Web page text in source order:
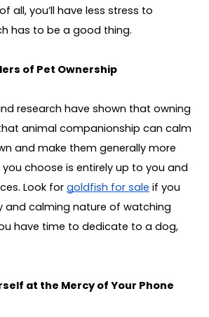
all, you’ll have less stress to
has to be a good thing.
of Pet Ownership
research have shown that owning
animal companionship can calm
and make them generally more
you choose is entirely up to you and
Look for goldfish for sale if you
and calming nature of watching
have time to dedicate to a dog,
at the Mercy of Your Phone